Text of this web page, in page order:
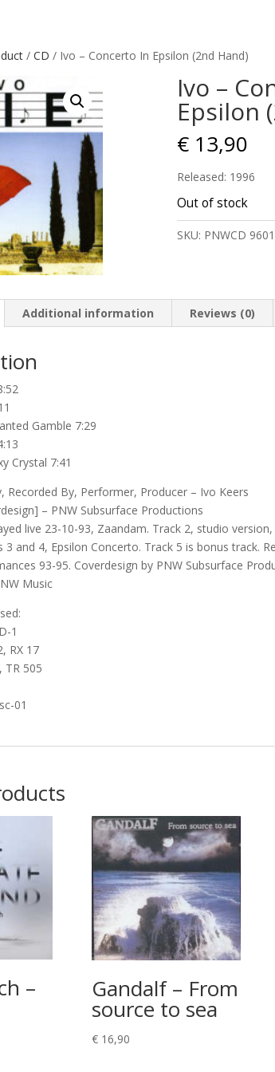
/ CD / Ivo – Concerto In Epsilon (2nd Hand)
Ivo –
Epsilon
€13,90
Released: 1996
Out of stock
SKU: PNWCD 9601
Additional information Reviews (0)
Gamble 7:29
Crystal 7:41
Recorded By, Performer, Producer – Ivo Keers
– PNW Subsurface Productions
live 23-10-93, Zaandam. Track 2, studio
3 and 4, Epsilon Concerto. Track 5 is bonus track.
93-95. Coverdesign by PNW Subsurface
Music
1
RX 17
TR 505
01
– Gandalf – From
source to sea
€16,90